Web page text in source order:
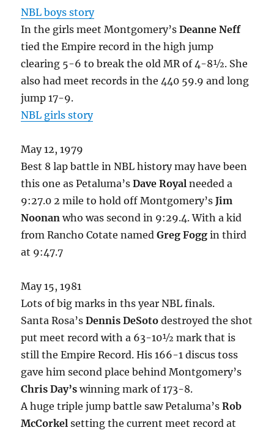
NBL boys story
In the girls meet Montgomery’sDeanne Neff
tied the Empire record in the high jump
clearing 5-6 to break the old MR of 4-8½. She
also had meet records in the 440 59.9 and long
jump 17-9.
NBL girls story
May 12, 1979
Best 8 lap battle in NBL history may have been
this one as Petaluma’sDave Royal needed a
9:27.0 2 mile to hold off Montgomery’sJim
Noonan who was second in 9:29.4. With a kid
from Rancho Cotate namedGreg Fogg in third
at 9:47.7
May 15, 1981
Lots of big marks in ths year NBL finals.
Santa Rosa’sDennis DeSoto destroyed the shot
put meet record with a 63-10½ mark that is
still the Empire Record. His 166-1 discus toss
gave him second place behind Montgomery’s
Chris Day’s winning mark of 173-8.
A huge triple jump battle saw Petaluma’sRob
McCorkel setting the current meet record at